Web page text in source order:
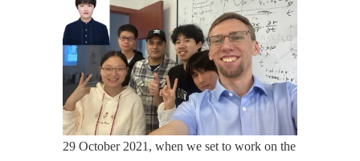
29 October 2021, when we set to work on the